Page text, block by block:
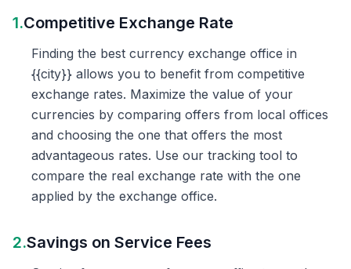
1.Competitive Exchange Rate
Finding the best currency exchange office in
{{city}} allows you to benefit from competitive
exchange rates. Maximize the value of your
currencies by comparing offers from local offices
and choosing the one that offers the most
advantageous rates. Use our tracking tool to
compare the real exchange rate with the one
applied by the exchange office.
2.Savings on Service Fees